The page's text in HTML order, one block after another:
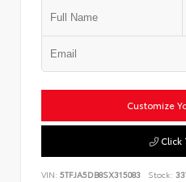
Customize
Click
VIN: 5TFJA5DB8SX315083 Stock: